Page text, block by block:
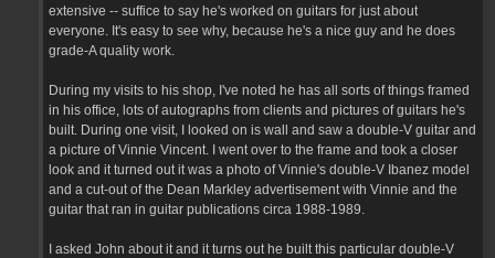
extensive -- suffice to say he's worked on guitars for just about
everyone. It's easy to see why, because he's a nice guy and he does
grade-A quality work.
During my visits to his shop, I've noted he has all sorts of things framed
in his office, lots of autographs from clients and pictures of guitars he's
built. During one visit, I looked on is wall and saw a double-V guitar and
a picture of Vinnie Vincent. I went over to the frame and took a closer
look and it turned out it was a photo of Vinnie's double-V Ibanez model
and a cut-out of the Dean Markley advertisement with Vinnie and the
guitar that ran in guitar publications circa 1988-1989.
I asked John about it and it turns out he built this particular double-V